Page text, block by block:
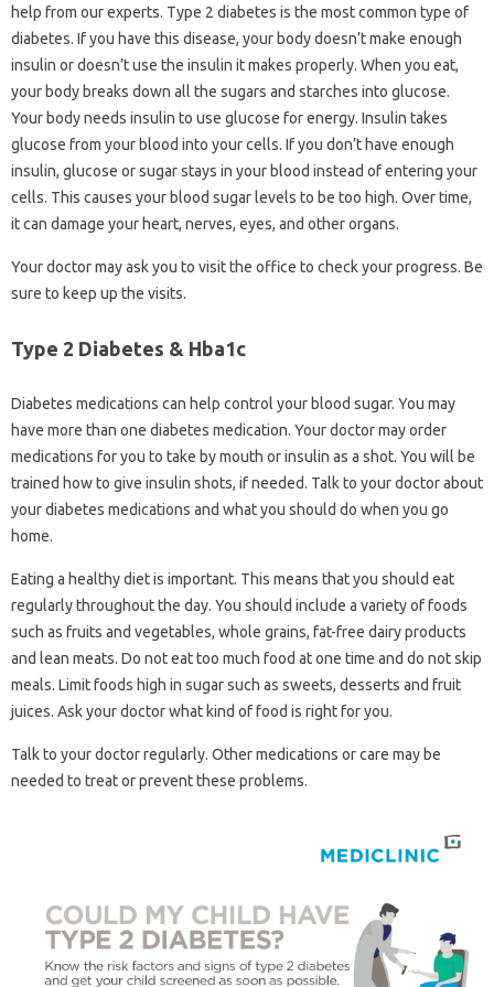
help from our experts. Type 2 diabetes is the most common type of
diabetes. If you have this disease, your body doesn’t make enough
insulin or doesn’t use the insulin it makes properly. When you eat,
your body breaks down all the sugars and starches into glucose.
Your body needs insulin to use glucose for energy. Insulin takes
glucose from your blood into your cells. If you don’t have enough
insulin, glucose or sugar stays in your blood instead of entering your
cells. This causes your blood sugar levels to be too high. Over time,
it can damage your heart, nerves, eyes, and other organs.
Your doctor may ask you to visit the office to check your progress. Be
sure to keep up the visits.
Type 2 Diabetes & Hba1c
Diabetes medications can help control your blood sugar. You may
have more than one diabetes medication. Your doctor may order
medications for you to take by mouth or insulin as a shot. You will be
trained how to give insulin shots, if needed. Talk to your doctor about
your diabetes medications and what you should do when you go
home.
Eating a healthy diet is important. This means that you should eat
regularly throughout the day. You should include a variety of foods
such as fruits and vegetables, whole grains, fat-free dairy products
and lean meats. Do not eat too much food at one time and do not skip
meals. Limit foods high in sugar such as sweets, desserts and fruit
juices. Ask your doctor what kind of food is right for you.
Talk to your doctor regularly. Other medications or care may be
needed to treat or prevent these problems.